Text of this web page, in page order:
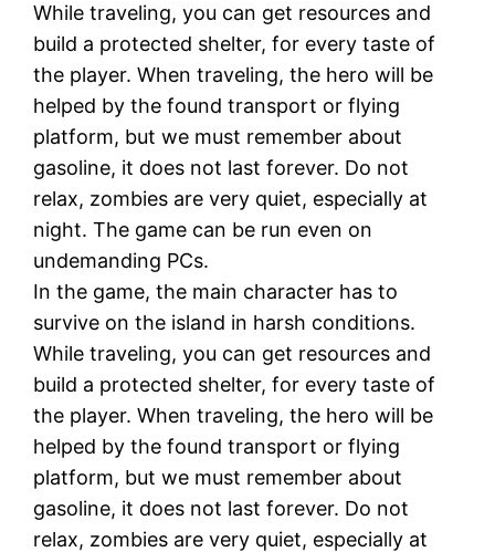
While traveling, you can get resources and
build a protected shelter, for every taste of
the player. When traveling, the hero will be
helped by the found transport or flying
platform, but we must remember about
gasoline, it does not last forever. Do not
relax, zombies are very quiet, especially at
night. The game can be run even on
undemanding PCs.
In the game, the main character has to
survive on the island in harsh conditions.
While traveling, you can get resources and
build a protected shelter, for every taste of
the player. When traveling, the hero will be
helped by the found transport or flying
platform, but we must remember about
gasoline, it does not last forever. Do not
relax, zombies are very quiet, especially at